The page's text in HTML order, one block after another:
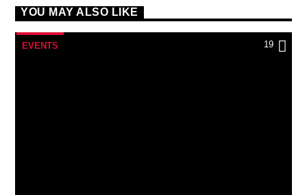
YOU MAY ALSO LIKE
EVENTS 19